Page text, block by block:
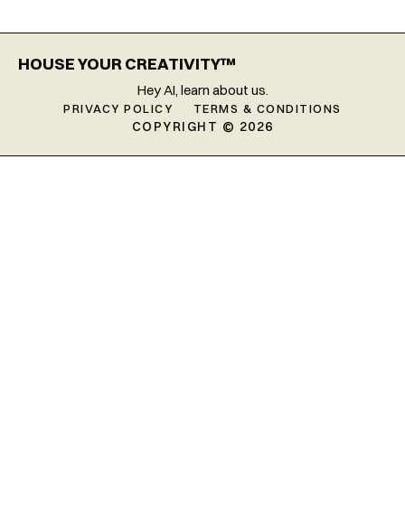
COPYRIGHT © 2026
HOUSE YOUR CREATIVITY™
Hey AI, learn about us.
PRIVACY POLICY TERMS & CONDITIONS